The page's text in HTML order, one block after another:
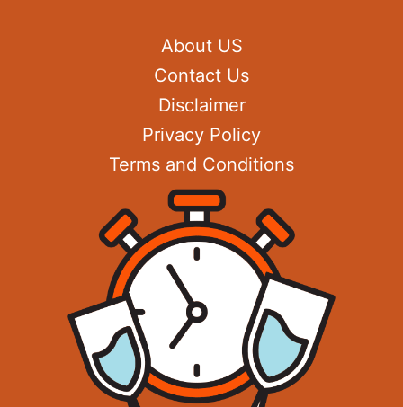
About US
Contact Us
Disclaimer
Privacy Policy
Terms and Conditions